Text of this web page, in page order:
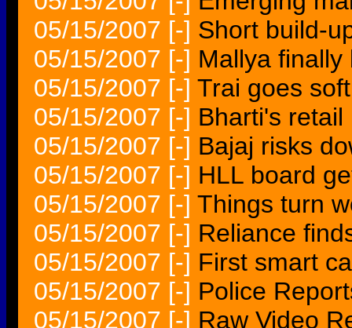
05/15/2007 [-] Short build-
05/15/2007 [-] Mallya
05/15/2007 [-] Trai goes
05/15/2007 [-] Bharti's
05/15/2007 [-] Bajaj risks
05/15/2007 [-] HLL board
05/15/2007 [-] Things turn
05/15/2007 [-] Reliance
05/15/2007 [-] First smart
05/15/2007 [-] Police
05/15/2007 [-] Raw Video